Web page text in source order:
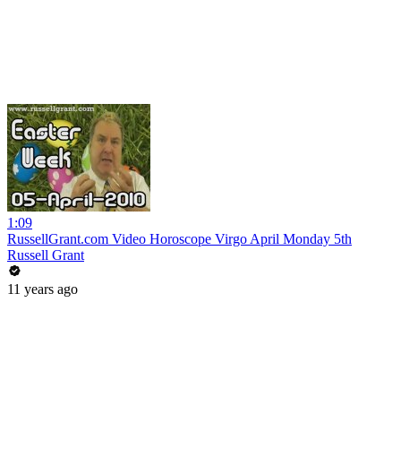
1:09
RussellGrant.com Video Horoscope Virgo April Monday 5th
Russell Grant
11 years ago